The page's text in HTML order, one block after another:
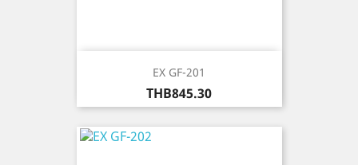
EX GF-201
Price
THB845.30